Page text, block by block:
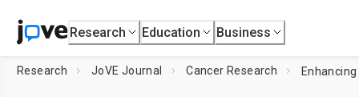
Research Education Business
Research JoVE Journal Cancer Research